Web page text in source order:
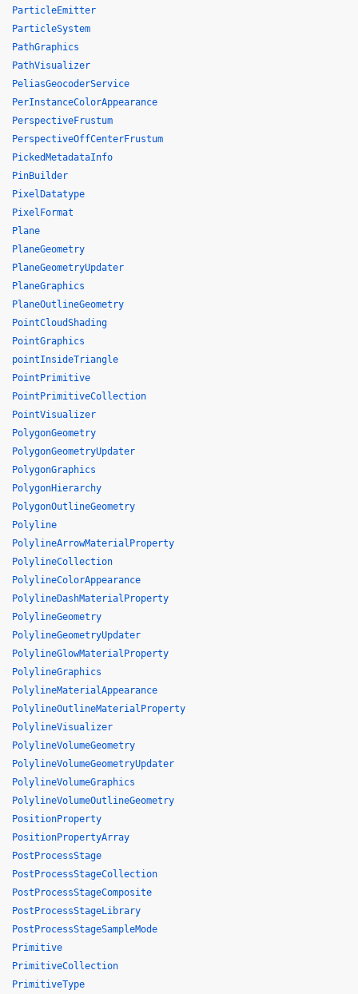
ParticleEmitter
ParticleSystem
PathGraphics
PathVisualizer
PeliasGeocoderService
PerInstanceColorAppearance
PerspectiveFrustum
PerspectiveOffCenterFrustum
PickedMetadataInfo
PinBuilder
PixelDatatype
PixelFormat
Plane
PlaneGeometry
PlaneGeometryUpdater
PlaneGraphics
PlaneOutlineGeometry
PointCloudShading
PointGraphics
pointInsideTriangle
PointPrimitive
PointPrimitiveCollection
PointVisualizer
PolygonGeometry
PolygonGeometryUpdater
PolygonGraphics
PolygonHierarchy
PolygonOutlineGeometry
Polyline
PolylineArrowMaterialProperty
PolylineCollection
PolylineColorAppearance
PolylineDashMaterialProperty
PolylineGeometry
PolylineGeometryUpdater
PolylineGlowMaterialProperty
PolylineGraphics
PolylineMaterialAppearance
PolylineOutlineMaterialProperty
PolylineVisualizer
PolylineVolumeGeometry
PolylineVolumeGeometryUpdater
PolylineVolumeGraphics
PolylineVolumeOutlineGeometry
PositionProperty
PositionPropertyArray
PostProcessStage
PostProcessStageCollection
PostProcessStageComposite
PostProcessStageLibrary
PostProcessStageSampleMode
Primitive
PrimitiveCollection
PrimitiveType